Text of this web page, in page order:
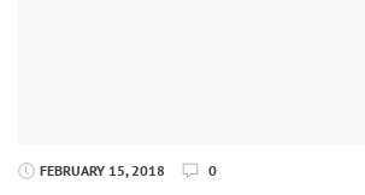
FEBRUARY 15, 2018 0